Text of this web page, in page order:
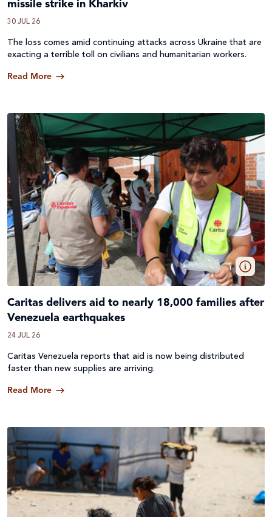
missile strike in Kharkiv
30 JUL 26
The loss comes amid continuing attacks across Ukraine that are
exacting a terrible toll on civilians and humanitarian workers.
Read More
Caritas delivers aid to nearly 18,000 families after
Venezuela earthquakes
24 JUL 26
Caritas Venezuela reports that aid is now being distributed
faster than new supplies are arriving.
Read More